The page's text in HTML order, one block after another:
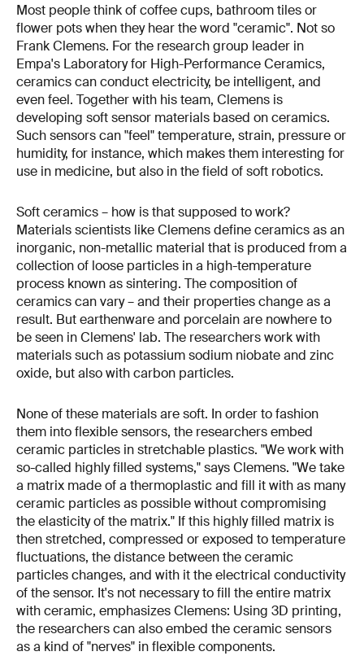
Most people think of coffee cups, bathroom tiles or
flower pots when they hear the word "ceramic". Not so
Frank Clemens. For the research group leader in
Empa's Laboratory for High-Performance Ceramics,
ceramics can conduct electricity, be intelligent, and
even feel. Together with his team, Clemens is
developing soft sensor materials based on ceramics.
Such sensors can "feel" temperature, strain, pressure or
humidity, for instance, which makes them interesting for
use in medicine, but also in the field of soft robotics.
Soft ceramics – how is that supposed to work?
Materials scientists like Clemens define ceramics as an
inorganic, non-metallic material that is produced from a
collection of loose particles in a high-temperature
process known as sintering. The composition of
ceramics can vary – and their properties change as a
result. But earthenware and porcelain are nowhere to
be seen in Clemens' lab. The researchers work with
materials such as potassium sodium niobate and zinc
oxide, but also with carbon particles.
None of these materials are soft. In order to fashion
them into flexible sensors, the researchers embed
ceramic particles in stretchable plastics. "We work with
so-called highly filled systems," says Clemens. "We take
a matrix made of a thermoplastic and fill it with as many
ceramic particles as possible without compromising
the elasticity of the matrix." If this highly filled matrix is
then stretched, compressed or exposed to temperature
fluctuations, the distance between the ceramic
particles changes, and with it the electrical conductivity
of the sensor. It's not necessary to fill the entire matrix
with ceramic, emphasizes Clemens: Using 3D printing,
the researchers can also embed the ceramic sensors
as a kind of "nerves" in flexible components.